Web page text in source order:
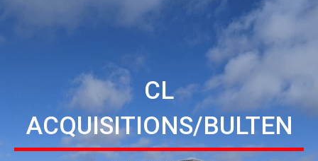
CL
ACQUISITIONS/BULTEN